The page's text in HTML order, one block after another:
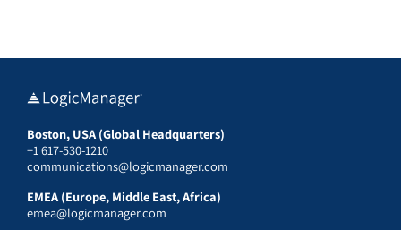
Boston, USA (Global Headquarters)
+1 617-530-1210
communications@logicmanager.com
EMEA (Europe, Middle East, Africa)
emea@logicmanager.com